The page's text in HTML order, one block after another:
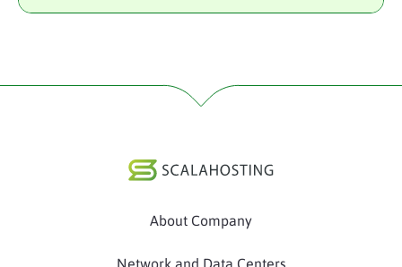
About Company
Network and Data Centers